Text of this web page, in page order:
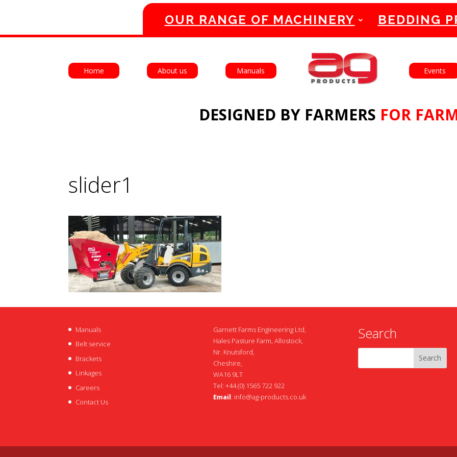
English Français
Home About us Manuals Events
DESIGNED BY FARMERS FOR
OUR RANGE OF MACHINERY BEDDING
slider1
Manuals
Belt service
Brackets
Linkages
Careers
Contact Us
Garnett Farms Engineering Ltd,
Hales Pasture Farm, Allostock,
Nr. Knutsford,
Cheshire,
WA16 9LT
Tel: +44 (0) 1565 722 922
Email: info@ag-products.co.uk
Search